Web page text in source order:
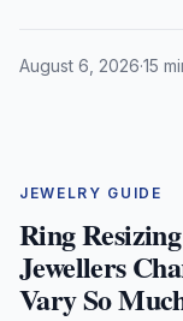
what appraisers
August 6, 2026·15
JEWELRY GUIDE
Ring
Jewellers
Vary So